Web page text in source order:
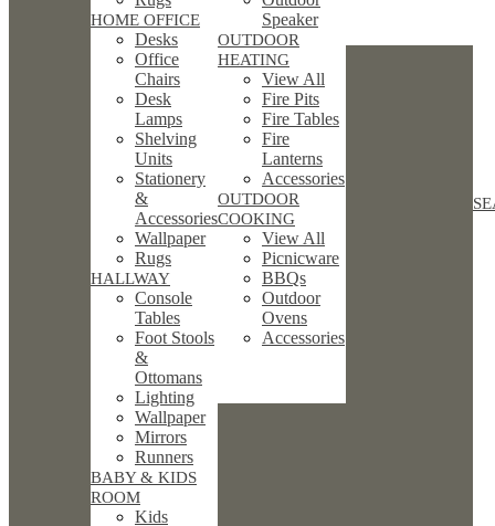
HOME OFFICE
Desks
Office
Chairs
Desk
Lamps
Shelving
Units
Stationery
&
Accessories
Wallpaper
Rugs
HALLWAY
Console
Tables
Foot Stools
&
Ottomans
Lighting
Wallpaper
Mirrors
Runners
BABY & KIDS
ROOM
Kids
Speaker
OUTDOOR
HEATING
View All
Fire Pits
Fire Tables
Fire
Lanterns
Accessories
OUTDOOR
COOKING
View All
Picnicware
BBQs
Outdoor
Ovens
Accessories